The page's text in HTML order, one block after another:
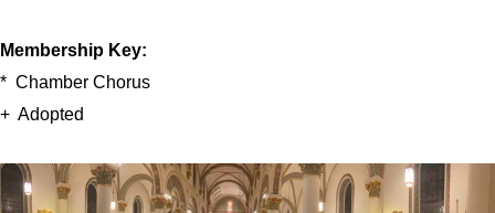
Membership Key:
* Chamber Chorus
+ Adopted